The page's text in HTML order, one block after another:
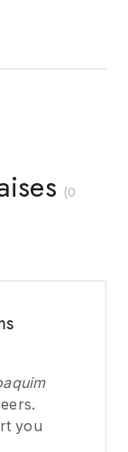
(0
you